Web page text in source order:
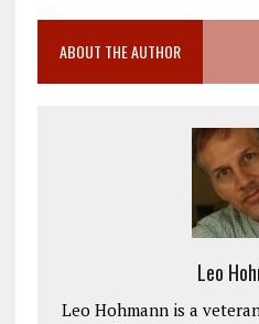
ABOUT THE AUTHOR
Leo
Leo Hohmann is a